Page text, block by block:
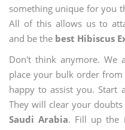
something unique for you
All of this allows us to
and be the best Hibiscus
Don't think anymore. We
place your bulk order
happy to assist you. Start
They will clear your
Saudi Arabia. Fill up the